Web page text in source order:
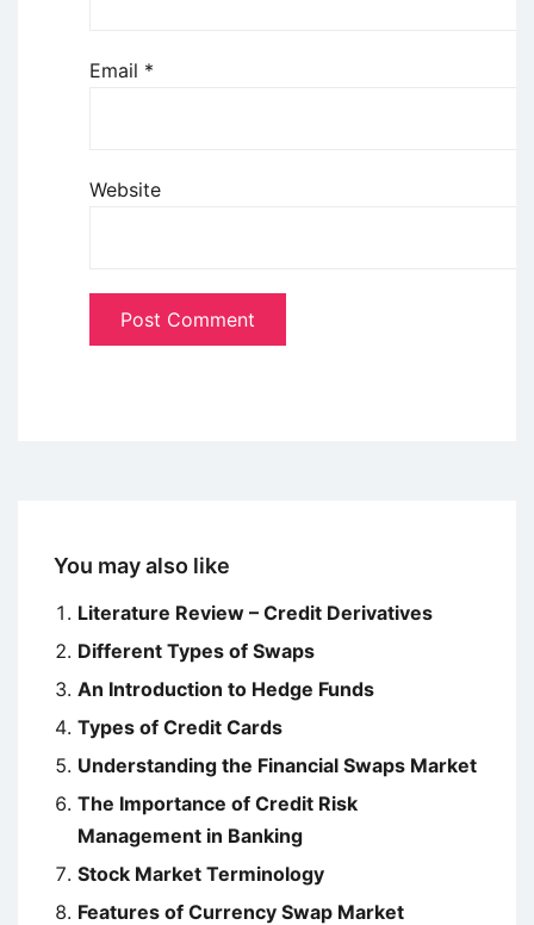
Email *
Website
You may also like
Literature Review – Credit Derivatives
Different Types of Swaps
An Introduction to Hedge Funds
Types of Credit Cards
Understanding the Financial Swaps Market
The Importance of Credit Risk
Management in Banking
Stock Market Terminology
Features of Currency Swap Market